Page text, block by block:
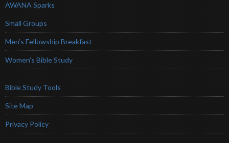
AWANA Sparks
Small Groups
Men’s Fellowship Breakfast
Women’s Bible Study
Bible Study Tools
Site Map
Privacy Policy